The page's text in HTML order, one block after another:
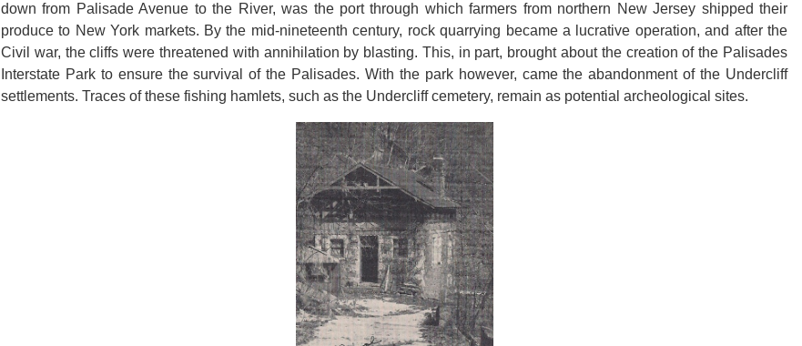
down from Palisade Avenue to the River, was the port through which farmers from northern New Jersey shipped their
produce to New York markets. By the mid-nineteenth century, rock quarrying became a lucrative operation, and after the
Civil war, the cliffs were threatened with annihilation by blasting. This, in part, brought about the creation of the Palisades
Interstate Park to ensure the survival of the Palisades. With the park however, came the abandonment of the Undercliff
settlements. Traces of these fishing hamlets, such as the Undercliff cemetery, remain as potential archeological sites.